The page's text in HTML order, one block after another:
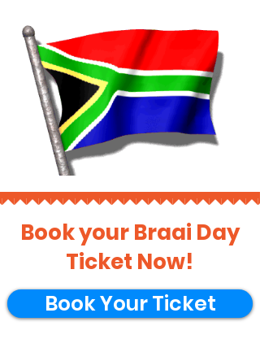
Book your Braai Day
Ticket Now!
Book Your Ticket